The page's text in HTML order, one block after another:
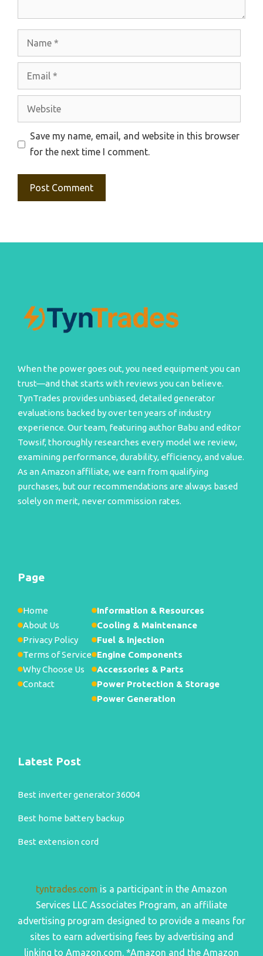
Website
Save my name, email, and website in this browser
for the next time I comment.
When the power goes out, you need equipment you can
trust—and that starts with reviews you can believe.
TynTrades provides unbiased, detailed generator
evaluations backed by over ten years of industry
experience. Our team, featuring author Babu and editor
Towsif, thoroughly researches every model we review,
examining performance, durability, efficiency, and value.
As an Amazon affiliate, we earn from qualifying
purchases, but our recommendations are always based
solely on merit, never commission rates.
Page
Home
About Us
Privacy Policy
Terms of Service
Why Choose Us
Contact
Information & Resources
Cooling & Maintenance
Fuel & Injection
Engine Components
Accessories & Parts
Power Protection & Storage
Power Generation
Latest Post
Best inverter generator 36004
Best home battery backup
Best extension cord
tyntrades.com is a participant in the Amazon
Services LLC Associates Program, an affiliate
advertising program designed to provide a means for
sites to earn advertising fees by advertising and
linking to Amazon.com. *Amazon and the Amazon